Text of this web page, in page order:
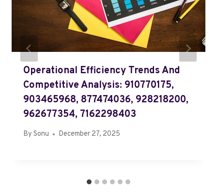
Operational Efficiency Trends And
Competitive Analysis: 910770175,
903465968, 877474036, 928218200,
962677354, 7162298403
By Sonu December 27, 2025